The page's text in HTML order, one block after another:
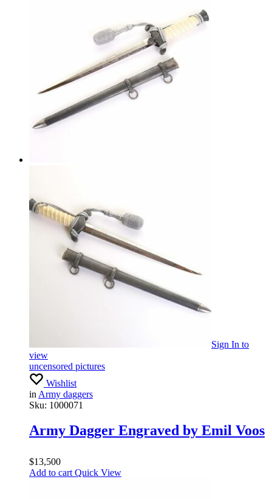
Sign In to
view
uncensored pictures
Wishlist
in Army daggers
Sku: 1000071
Army Dagger Engraved by Emil Voos
$13,500
Add to cart Quick View